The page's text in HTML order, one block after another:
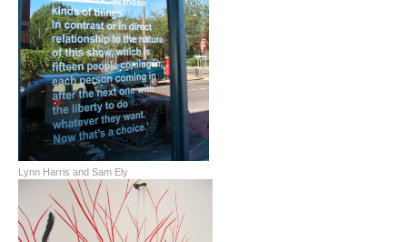
Lynn Harris and Sam Ely